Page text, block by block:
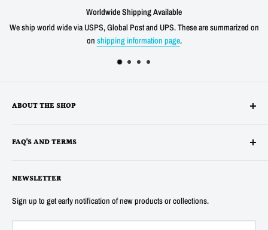
Worldwide Shipping Available
We ship world wide via USPS, Global Post and UPS. These are summarized on
on shipping information page.
ABOUT THE SHOP
supplying electronic, electro-mechanical and test equipment since
in New Hampshire in 1991. In 2007 Anatek partnered with Bob Parker in
Tester Meters. In 2014 Anatek was acquired by Alltronics LLC and we
continue to proudly offer the "Blue" range of component testers and also
FAQ'S AND TERMS
Privacy
Refunds
NEWSLETTER
Sign up to get early notification of new products or collections.